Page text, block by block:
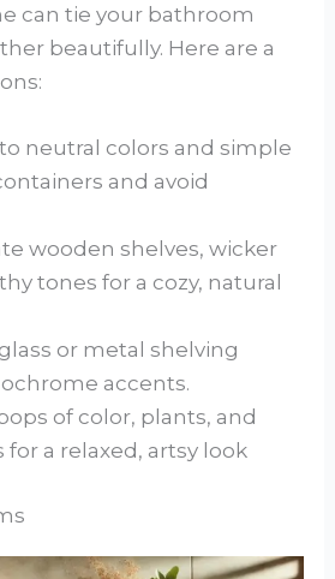
can tie your bathroom
beautifully. Here are a
neutral colors and simple
and avoid
wooden shelves, wicker
tones for a cozy, natural
or metal shelving
accents.
of color, plants, and
a relaxed, artsy look